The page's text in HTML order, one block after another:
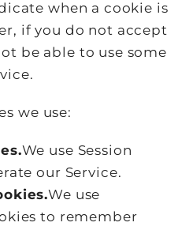
when a cookie is
if you do not accept
be able to use some
we use:
We use Session
our Service.
We use
to remember